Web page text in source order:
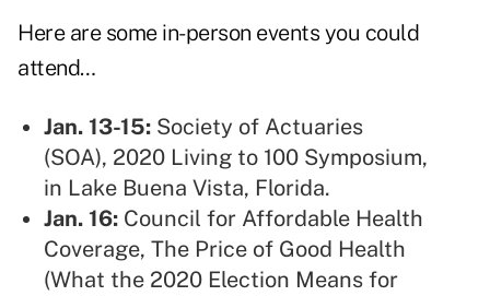
Here are some in-person events you could
attend…
Jan. 13-15: Society of Actuaries
(SOA), 2020 Living to 100 Symposium,
in Lake Buena Vista, Florida.
Jan. 16: Council for Affordable Health
Coverage, The Price of Good Health
(What the 2020 Election Means for